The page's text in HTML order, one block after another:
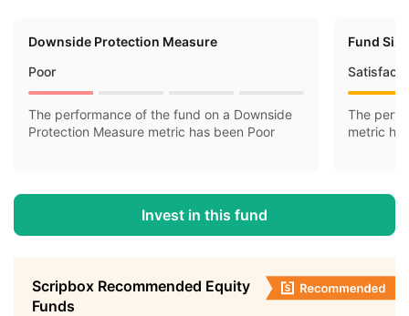
Downside Protection Measure
Poor
The performance of the fund on a Downside
Protection Measure metric has been Poor
Fund Size
The
metric
Invest in this fund
Scripbox Recommended Equity
Funds